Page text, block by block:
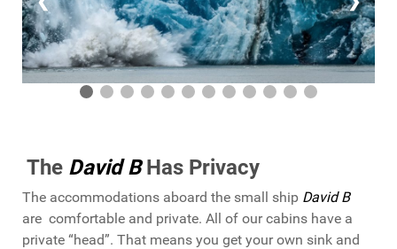
The David BHas Privacy
The accommodations aboard the small ship David B
are comfortable and private. All of our cabins have a
private “head”. That means you get your own sink and